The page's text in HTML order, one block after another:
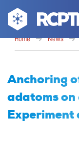
Home News
Anchoring
adatoms
Experiment